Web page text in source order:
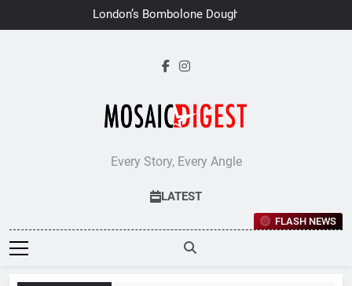
to
London’s Bombolone Doughnuts
Earns Double Success at Great
Every Story, Every Angle
LATEST
FLASH NEWS